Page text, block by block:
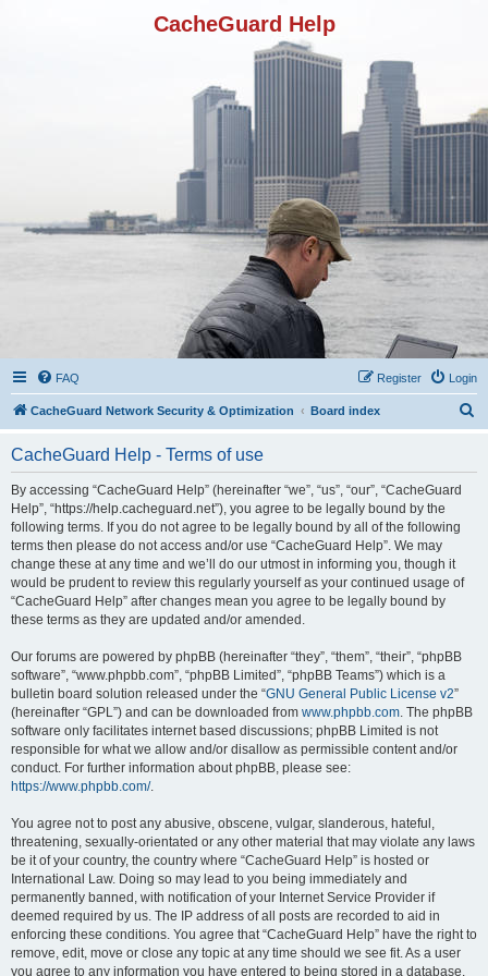
CacheGuard Help
FAQ Login
Register
CacheGuard Network Security & Optimization Board index
CacheGuard Help - Terms of use
By accessing “CacheGuard Help” (hereinafter “we”, “us”, “our”, “CacheGuard
Help”, “https://help.cacheguard.net”), you agree to be legally bound by the
following terms. If you do not agree to be legally bound by all of the following
terms then please do not access and/or use “CacheGuard Help”. We may
change these at any time and we’ll do our utmost in informing you, though it
would be prudent to review this regularly yourself as your continued usage of
“CacheGuard Help” after changes mean you agree to be legally bound by
these terms as they are updated and/or amended.
Our forums are powered by phpBB (hereinafter “they”, “them”, “their”, “phpBB
software”, “www.phpbb.com”, “phpBB Limited”, “phpBB Teams”) which is a
bulletin board solution released under the “GNU General Public License v2”
(hereinafter “GPL”) and can be downloaded from www.phpbb.com. The phpBB
software only facilitates internet based discussions; phpBB Limited is not
responsible for what we allow and/or disallow as permissible content and/or
conduct. For further information about phpBB, please see:
https://www.phpbb.com/.
You agree not to post any abusive, obscene, vulgar, slanderous, hateful,
threatening, sexually-orientated or any other material that may violate any laws
be it of your country, the country where “CacheGuard Help” is hosted or
International Law. Doing so may lead to you being immediately and
permanently banned, with notification of your Internet Service Provider if
deemed required by us. The IP address of all posts are recorded to aid in
enforcing these conditions. You agree that “CacheGuard Help” have the right to
remove, edit, move or close any topic at any time should we see fit. As a user
you agree to any information you have entered to being stored in a database.